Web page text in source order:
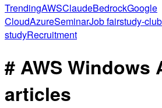
TrendingAWSClaudeBedrockGoogle
CloudAzureSeminarJob fairstudy-club
studyRecruitment
# AWS Windows
articles